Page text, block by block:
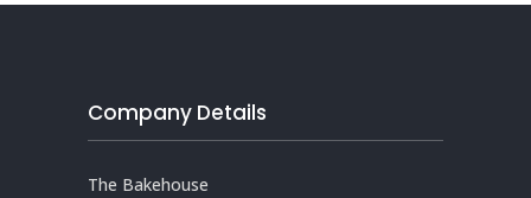
Company Details
The Bakehouse